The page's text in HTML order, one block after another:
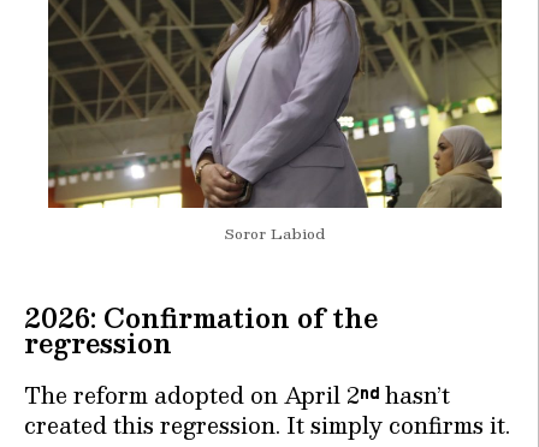
Soror Labiod
2026: Confirmation of the
regression
The reform adopted on April 2nd hasn’t
created this regression. It simply confirms it.